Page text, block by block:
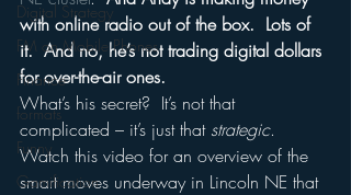
Digital Strategy
FM on Mobile Phones
Finance
formats
Funny
Gamification
with online radio out of the box.  Lots of
it.  And no, he’s not trading digital dollars
for over-the-air ones.
What’s his secret?  It’s not that
complicated – it’s just that strategic.
Watch this video for an overview of the
smart moves underway in Lincoln NE that